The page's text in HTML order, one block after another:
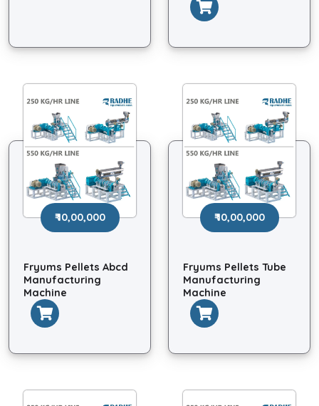
₹ 10,00,000
Fryums Pellets Abcd
Manufacturing
Machine
₹ 10,00,000
Fryums Pellets Tube
Manufacturing
Machine